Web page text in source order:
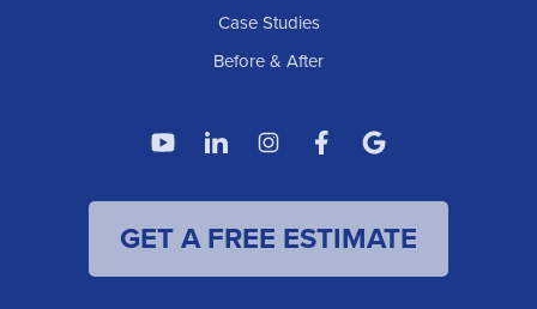
Case Studies
Before & After
GET A FREE ESTIMATE